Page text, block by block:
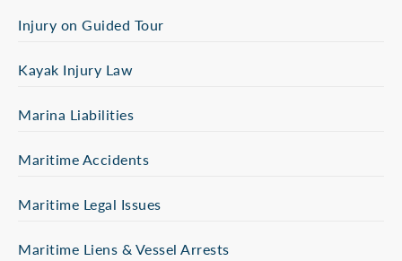
Injury on Guided Tour
Kayak Injury Law
Marina Liabilities
Maritime Accidents
Maritime Legal Issues
Maritime Liens & Vessel Arrests